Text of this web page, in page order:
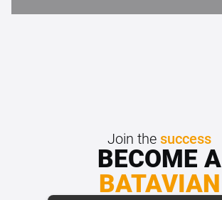
Join thesuccess
BECOME A
BATAVIAN